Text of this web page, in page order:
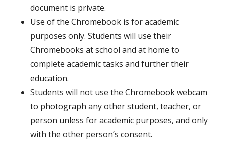
document is private.
Use of the Chromebook is for academic
purposes only. Students will use their
Chromebooks at school and at home to
complete academic tasks and further their
education.
Students will not use the Chromebook webcam
to photograph any other student, teacher, or
person unless for academic purposes, and only
with the other person’s consent.